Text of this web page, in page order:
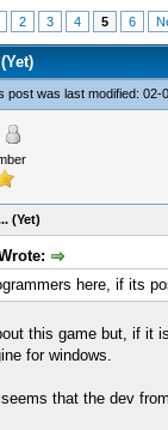
2 3 4 5 6
post was last modified: 02-
(Yet)
here, if its
this game but, if it
for windows.
that the dev